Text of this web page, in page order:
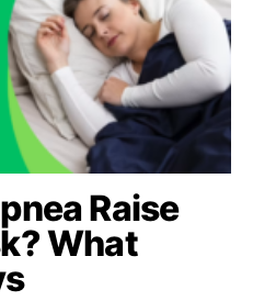
Raise
What